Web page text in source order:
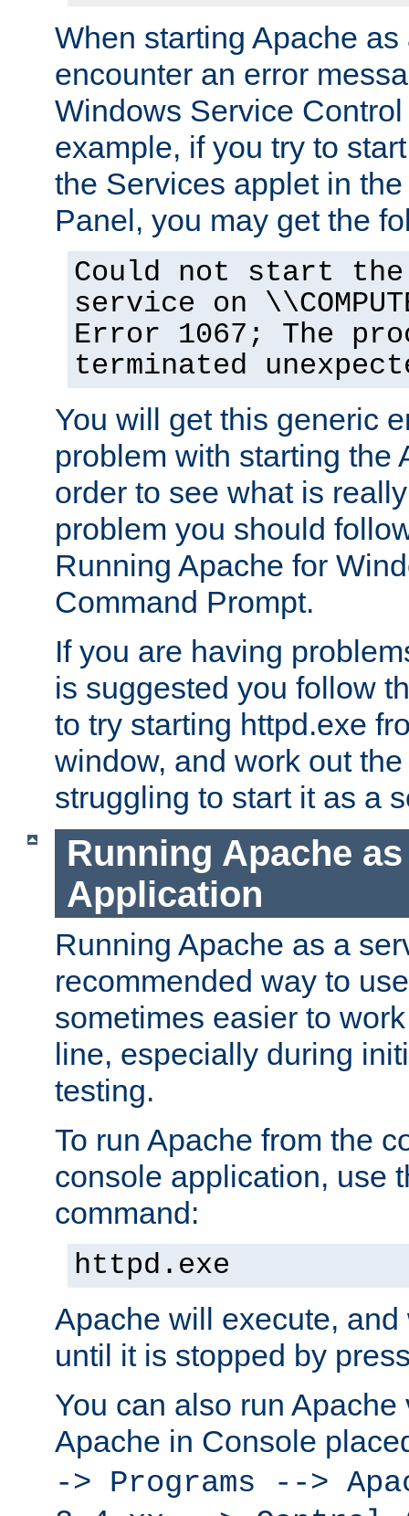
When starting Apache
encounter an error
Windows Service
example, if you try to
the Services applet in
Panel, you may get the
Could not start the
service on
Error 1067; The
terminated
You will get this generic
problem with starting the
order to see what is
problem you should
Running Apache for
Command Prompt.
If you are having
is suggested you follow
to try starting httpd.exe
window, and work out
struggling to start it as a
Running Apache
Application
Running Apache as a
recommended way to
sometimes easier to
line, especially during
testing.
To run Apache from the
console application, use
command:
httpd.exe
Apache will execute,
until it is stopped by
You can also run
Apache in Console
-> Programs -->